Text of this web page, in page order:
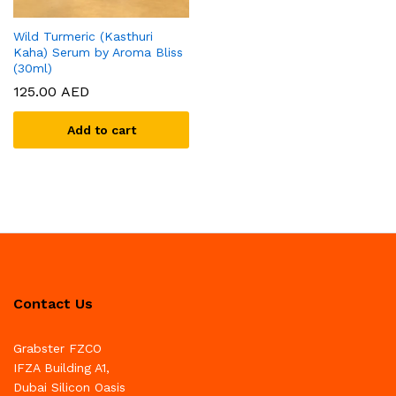
Wild Turmeric (Kasthuri
Kaha) Serum by Aroma Bliss
(30ml)
125.00 AED
Add to cart
Contact Us
Grabster FZCO
IFZA Building A1,
Dubai Silicon Oasis